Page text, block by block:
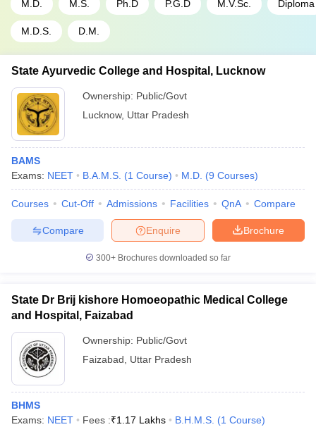
M.D. M.S. Ph.D P.G.D M.V.Sc. Diploma
M.D.S. D.M.
State Ayurvedic College and Hospital, Lucknow
Ownership: Public/Govt
Lucknow, Uttar Pradesh
BAMS
Exams: NEET B.A.M.S. (1 Course) M.D. (9 Courses)
Courses Cut-Off Admissions Facilities QnA Compare
Brochure
Enquire
Compare
300+ Brochures downloaded so far
State Dr Brij kishore Homoeopathic Medical College
and Hospital, Faizabad
Ownership: Public/Govt
Faizabad
Uttar Pradesh
BHMS
Exams: NEET Fees :₹1.17 Lakhs B.H.M.S. (1 Course)